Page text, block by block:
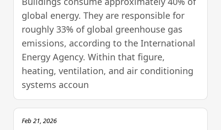
global energy. They are responsible for
roughly 33% of global greenhouse gas
emissions, according to the International
Energy Agency. Within that figure,
heating, ventilation, and air conditioning
systems accoun
Feb 21, 2026